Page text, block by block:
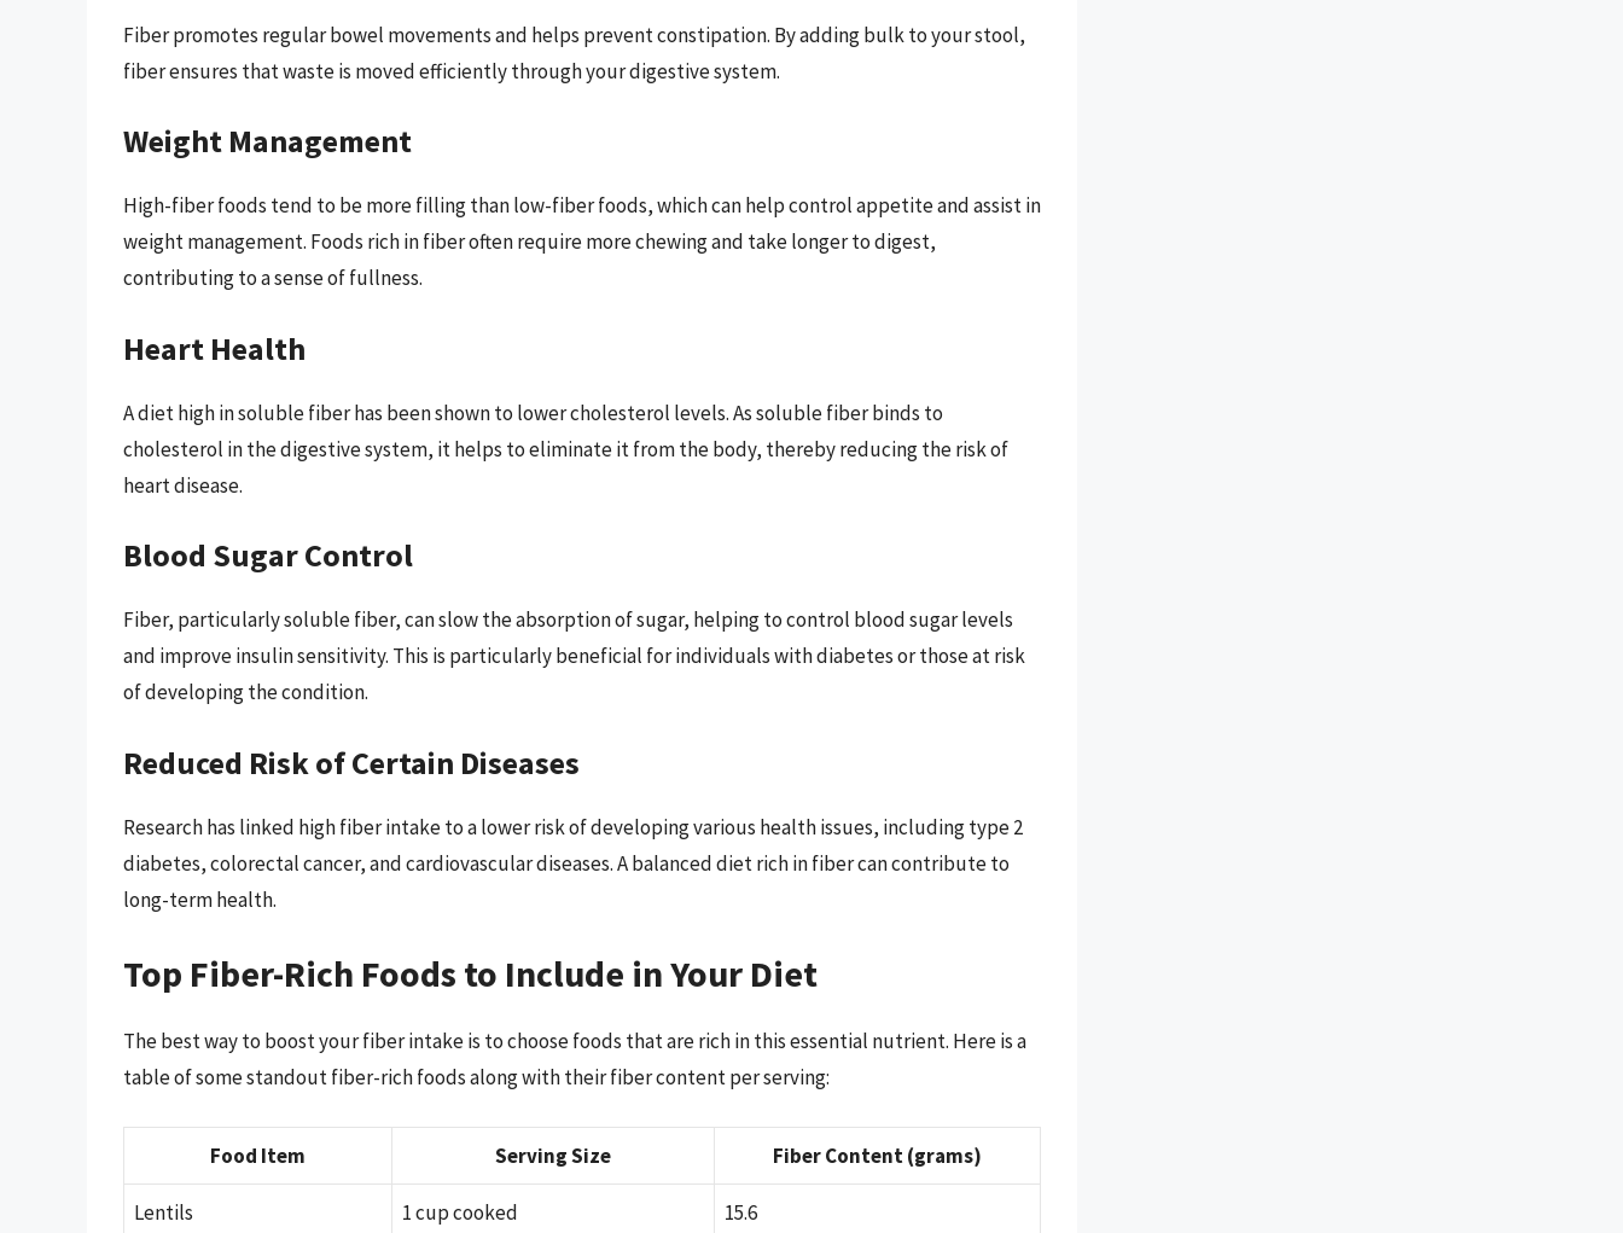
Fiber promotes regular bowel movements and helps prevent constipation. By adding bulk to your stool,
fiber ensures that waste is moved efficiently through your digestive system.
Weight Management
High-fiber foods tend to be more filling than low-fiber foods, which can help control appetite and assist in
weight management. Foods rich in fiber often require more chewing and take longer to digest,
contributing to a sense of fullness.
Heart Health
A diet high in soluble fiber has been shown to lower cholesterol levels. As soluble fiber binds to
cholesterol in the digestive system, it helps to eliminate it from the body, thereby reducing the risk of
heart disease.
Blood Sugar Control
Fiber, particularly soluble fiber, can slow the absorption of sugar, helping to control blood sugar levels
and improve insulin sensitivity. This is particularly beneficial for individuals with diabetes or those at risk
of developing the condition.
Reduced Risk of Certain Diseases
Research has linked high fiber intake to a lower risk of developing various health issues, including type 2
diabetes, colorectal cancer, and cardiovascular diseases. A balanced diet rich in fiber can contribute to
long-term health.
Top Fiber-Rich Foods to Include in Your Diet
The best way to boost your fiber intake is to choose foods that are rich in this essential nutrient. Here is a
table of some standout fiber-rich foods along with their fiber content per serving:
Food Item Serving Size Fiber Content (grams)
Lentils 1 cup cooked 15.6